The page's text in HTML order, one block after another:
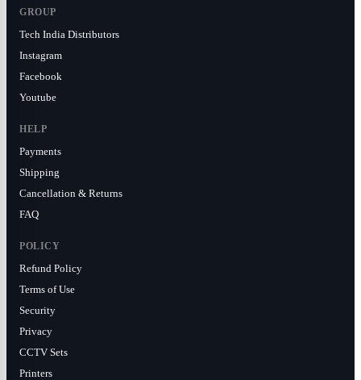
GROUP
Tech India Distributors
Instagram
Facebook
Youtube
HELP
Payments
Shipping
Cancellation & Returns
FAQ
POLICY
Refund Policy
Terms of Use
Security
Privacy
CCTV Sets
Printers